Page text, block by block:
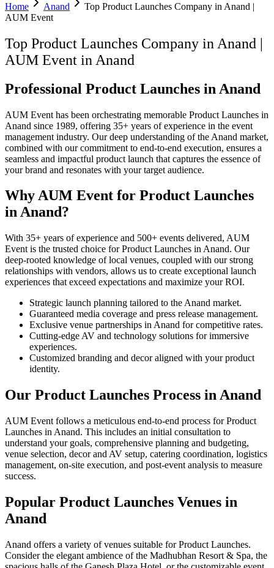
Home Anand
Top Product Launches Company in Anand |
AUM Event
Top Product Launches Company in Anand |
AUM Event in Anand
Professional Product Launches in Anand
AUM Event has been orchestrating memorable Product Launches in
Anand since 1989, offering 35+ years of experience in the event
management industry. Our deep understanding of the Anand market,
combined with our commitment to end-to-end execution, ensures a
seamless and impactful product launch that captures the essence of
your brand and resonates with your target audience.
Why AUM Event for Product Launches
in Anand?
With 35+ years of experience and 500+ events delivered, AUM
Event is the trusted choice for Product Launches in Anand. Our
deep-rooted knowledge of local venues, coupled with our strong
relationships with vendors, allows us to create exceptional launch
experiences that exceed expectations and maximize your ROI.
Strategic launch planning tailored to the Anand market.
Guaranteed media coverage and press release management.
Exclusive venue partnerships in Anand for competitive rates.
Cutting-edge AV and technology solutions for immersive
experiences.
Customized branding and decor aligned with your product
identity.
Our Product Launches Process in Anand
AUM Event follows a meticulous end-to-end process for Product
Launches in Anand. This includes an initial consultation to
understand your goals, comprehensive planning and budgeting,
venue selection, decor and AV setup, catering coordination, logistics
management, on-site execution, and post-event analysis to measure
success.
Popular Product Launches Venues in
Anand
Anand offers a variety of venues suitable for Product Launches.
Consider the elegant ambience of the Madhubhan Resort & Spa, the